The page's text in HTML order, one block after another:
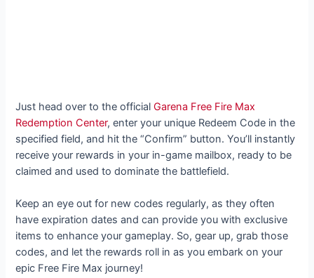
Just head over to the officialGarena Free Fire Max
Redemption Center, enter your unique Redeem Code in the
specified field, and hit the “Confirm” button. You’ll instantly
receive your rewards in your in-game mailbox, ready to be
claimed and used to dominate the battlefield.
Keep an eye out for new codes regularly, as they often
have expiration dates and can provide you with exclusive
items to enhance your gameplay. So, gear up, grab those
codes, and let the rewards roll in as you embark on your
epic Free Fire Max journey!